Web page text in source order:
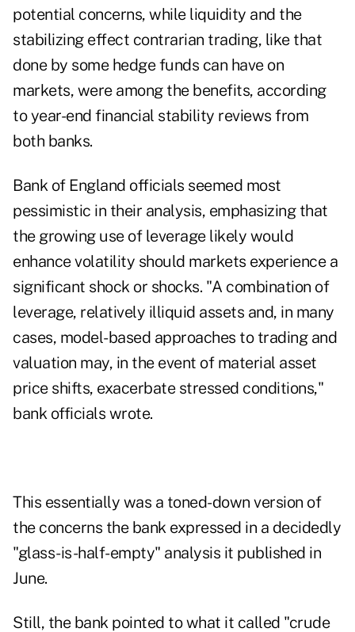
potential concerns, while liquidity and the
stabilizing effect contrarian trading, like that
done by some hedge funds can have on
markets, were among the benefits, according
to year-end financial stability reviews from
both banks.
Bank of England officials seemed most
pessimistic in their analysis, emphasizing that
the growing use of leverage likely would
enhance volatility should markets experience a
significant shock or shocks. "A combination of
leverage, relatively illiquid assets and, in many
cases, model-based approaches to trading and
valuation may, in the event of material asset
price shifts, exacerbate stressed conditions,"
bank officials wrote.
This essentially was a toned-down version of
the concerns the bank expressed in a decidedly
"glass-is-half-empty" analysis it published in
June.
Still, the bank pointed to what it called "crude